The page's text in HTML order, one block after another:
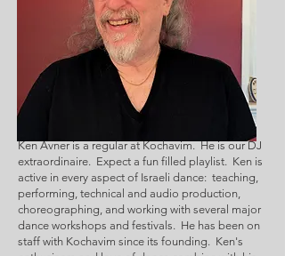
Ken Avner is a regular at Kochavim.  He is our DJ
extraordinaire.  Expect a fun filled playlist.  Ken is
active in every aspect of Israeli dance:  teaching,
performing, technical and audio production,
choreographing, and working with several major
dance workshops and festivals.  He has been on
staff with Kochavim since its founding.  Ken's